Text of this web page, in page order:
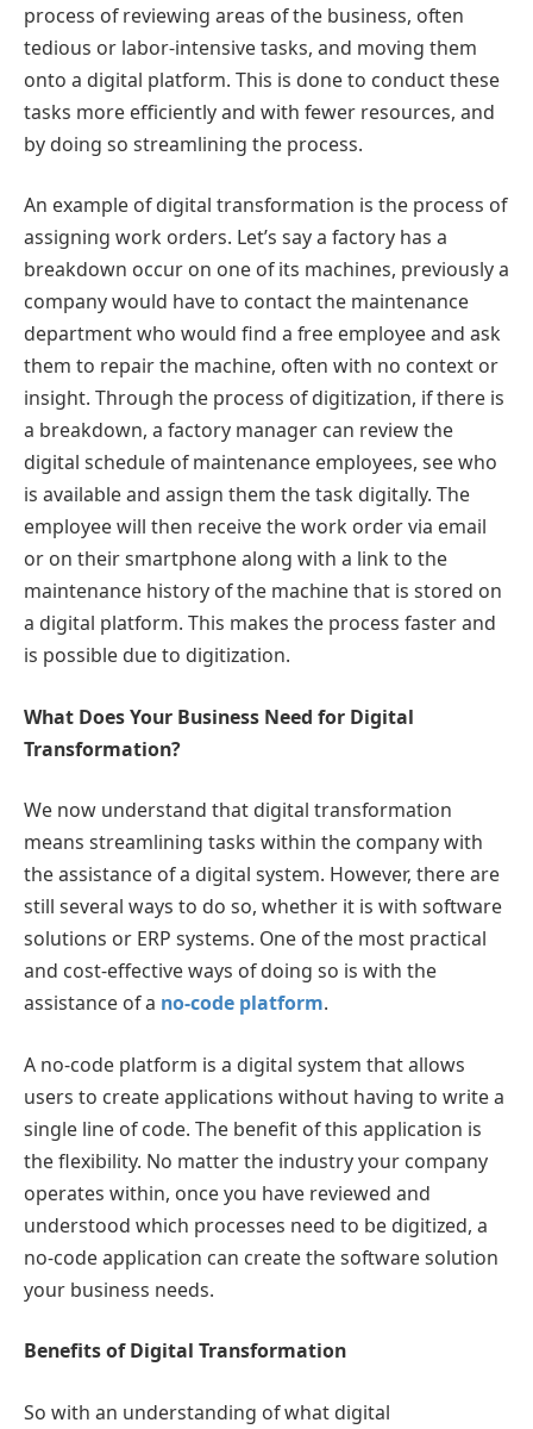
process of reviewing areas of the business, often
tedious or labor-intensive tasks, and moving them
onto a digital platform. This is done to conduct these
tasks more efficiently and with fewer resources, and
by doing so streamlining the process.
An example of digital transformation is the process of
assigning work orders. Let’s say a factory has a
breakdown occur on one of its machines, previously a
company would have to contact the maintenance
department who would find a free employee and ask
them to repair the machine, often with no context or
insight. Through the process of digitization, if there is
a breakdown, a factory manager can review the
digital schedule of maintenance employees, see who
is available and assign them the task digitally. The
employee will then receive the work order via email
or on their smartphone along with a link to the
maintenance history of the machine that is stored on
a digital platform. This makes the process faster and
is possible due to digitization.
What Does Your Business Need for Digital
Transformation?
We now understand that digital transformation
means streamlining tasks within the company with
the assistance of a digital system. However, there are
still several ways to do so, whether it is with software
solutions or ERP systems. One of the most practical
and cost-effective ways of doing so is with the
assistance of a no-code platform.
A no-code platform is a digital system that allows
users to create applications without having to write a
single line of code. The benefit of this application is
the flexibility. No matter the industry your company
operates within, once you have reviewed and
understood which processes need to be digitized, a
no-code application can create the software solution
your business needs.
Benefits of Digital Transformation
So with an understanding of what digital